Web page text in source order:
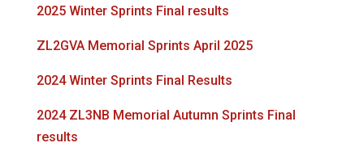
2025 Winter Sprints Final results
ZL2GVA Memorial Sprints April 2025
2024 Winter Sprints Final Results
2024 ZL3NB Memorial Autumn Sprints Final
results